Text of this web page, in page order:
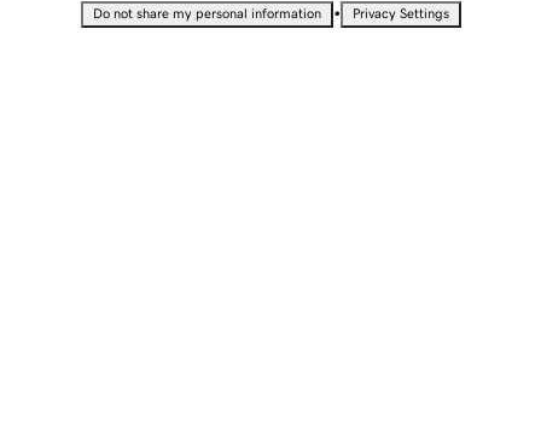
Do not share my personal information • Privacy Settings